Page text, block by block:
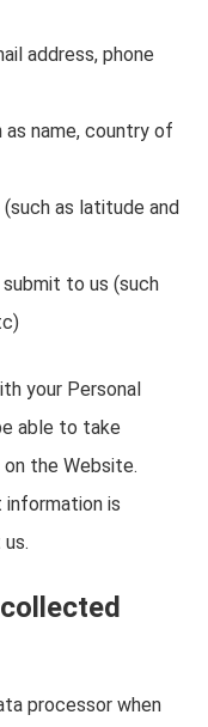
address, phone
as name, country of
as latitude and
to us (such
your Personal
able to take
the Website.
information is
processor when